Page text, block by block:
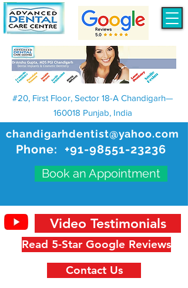
chandigarhdentist@yahoo.com
Phone: +91-98551-23236
Book an Appointment
#20, First Floor, Sector 18-A Chandigarh—
160018 Punjab, India
Read 5-Star Google Reviews
Video Testimonials
Contact Us